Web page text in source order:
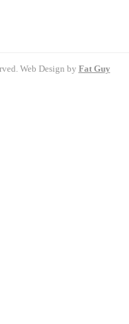
Web Design by Fat Guy